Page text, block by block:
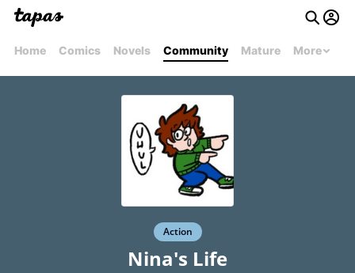
Home Comics Novels Community Mature More
Action
Nina's Life